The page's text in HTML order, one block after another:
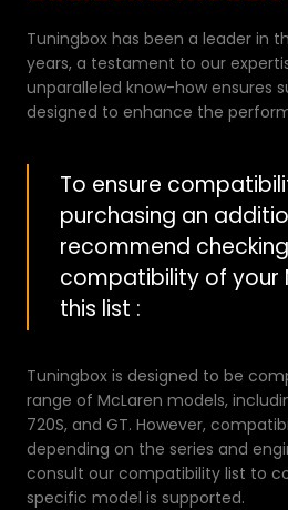
Tuningbox has been a leader in
years, a testament to our
unparalleled know-how ensures
designed to enhance the
To ensure
purchasing an
recommend
compatibility of your
this list :
Tuningbox is designed to be
range of McLaren models,
720S, and GT. However,
depending on the series and
consult our compatibility list to
specific model is supported.